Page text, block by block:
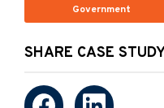
Government
SHARE CASE